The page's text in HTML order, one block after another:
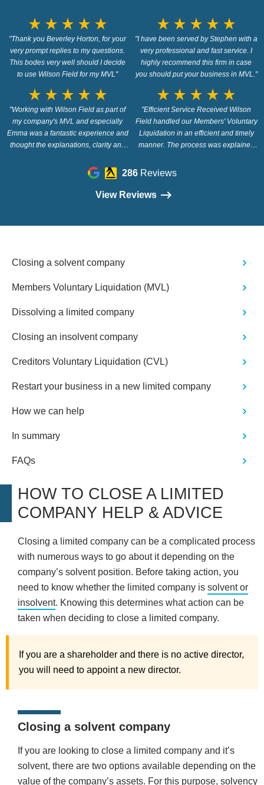
star_rate star_rate star_rate star_rate star_rate
"Thank you Beverley Horton, for your
very prompt replies to my questions.
This bodes very well should I decide
to use Wilson Field for my MVL"
star_rate star_rate star_rate star_rate star_rate
"I have been served by Stephen with a
very professional and fast service. I
highly recommend this firm in case
you should put your business in MVL."
star_rate star_rate star_rate star_rate star_rate
"Working with Wilson Field as part of
my company's MVL and especially
Emma was a fantastic experience and
thought the explanations, clarity and
star_rate star_rate star_rate star_rate star_rate
"Efficient Service Received Wilson
Field handled our Members' Voluntary
Liquidation in an efficient and timely
manner. The process was explained
problems along the way. Wilson Field
would also recommend this company."
286Reviews
View Reviews
Closing a solvent company
Members Voluntary Liquidation (MVL)
Dissolving a limited company
Closing an insolvent company
Creditors Voluntary Liquidation (CVL)
Restart your business in a new limited company
How we can help
In summary
FAQs
HOW TO CLOSE A LIMITED
COMPANY HELP & ADVICE
Closing a limited company can be a complicated process
with numerous ways to go about it depending on the
company’s solvent position. Before taking action, you
need to know whether the limited company is solvent or
insolvent. Knowing this determines what action can be
taken when deciding to close a limited company.
If you are a shareholder and there is no active director,
you will need to appoint a new director.
Closing a solvent company
If you are looking to close a limited company and it’s
solvent, there are two options available depending on the
value of the company’s assets. For this purpose, solvency